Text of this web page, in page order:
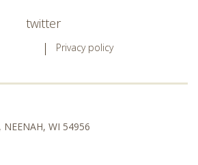
twitter
Privacy policy
NEENAH, WI 54956